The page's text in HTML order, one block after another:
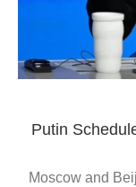
Putin
Moscow and